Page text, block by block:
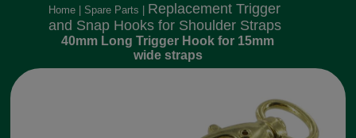
Home Spare Parts
Replacement Trigger
and Snap Hooks for Shoulder Straps
40mm Long Trigger Hook for 15mm
wide straps